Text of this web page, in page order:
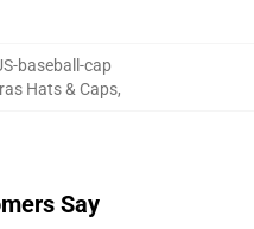
baseball-cap
Hats & Caps,
Say